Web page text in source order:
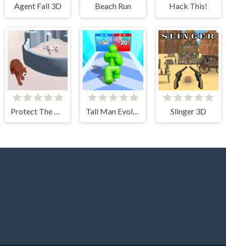
Agent Fall 3D Beach Run Hack This!
Slinger 3D